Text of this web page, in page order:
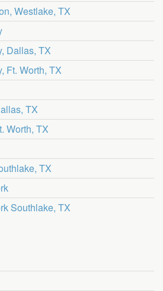
Westlake, TX
Dallas, TX
Ft. Worth, TX
TX
Worth, TX
TX
Southlake, TX